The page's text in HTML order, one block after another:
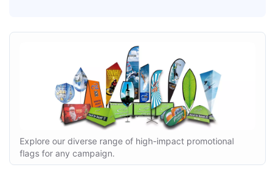
Explore our diverse range of high-impact promotional
flags for any campaign.